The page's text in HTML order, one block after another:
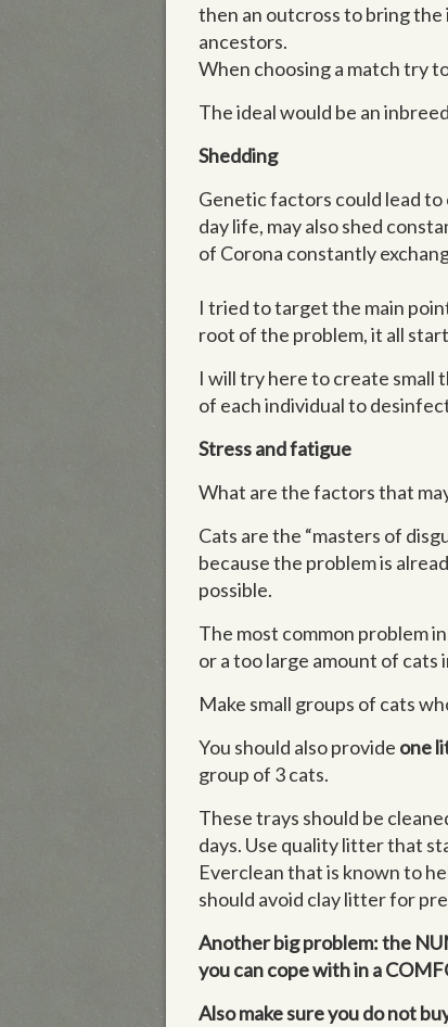
then an outcross to bring
ancestors.
When choosing a match try
The ideal would be an
Shedding
Genetic factors could lead
day life, may also shed
of Corona constantly
I tried to target the main
root of the problem, it all
I will try here to create small
of each individual to
Stress and fatigue
What are the factors that
Cats are the “masters of
because the problem is
possible.
The most common problem
or a too large amount of cats
Make small groups of cats
You should also provide one
group of 3 cats.
These trays should be
days. Use quality litter that
Everclean that is known to
should avoid clay litter for
Another big problem: the
you can cope with in a
Also make sure you do not